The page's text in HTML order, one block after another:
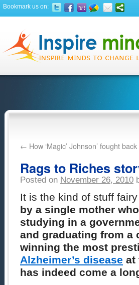
Bookmark us on:
← How ‘Magic’ Johnson’ fought
Rags to Riches
Posted on November 26, 2010
It is the kind of stuff
by a single mother
studying in a
and graduating from a
winning the most
Alzheimer’s disease at
has indeed come a